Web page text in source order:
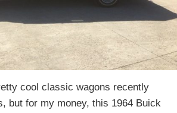
cool classic wagons recently
but for my money, this 1964 Buick